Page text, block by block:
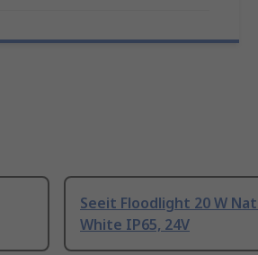
Seeit Floodlight 20 W
White IP65, 24V